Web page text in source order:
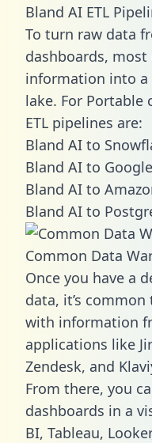
Bland AI ETL
To turn raw data
dashboards,
information into a
lake. For
ETL pipelines are:
Bland AI to
Bland AI to
Bland AI to
Bland AI to
Common Data
Once you have a
data, it’s
with information
applications like
Zendesk, and
From there, you
dashboards in a
BI, Tableau,